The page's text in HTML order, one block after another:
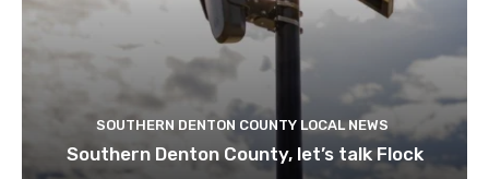
SOUTHERN DENTON COUNTY LOCAL NEWS
Southern Denton County, let’s talk Flock